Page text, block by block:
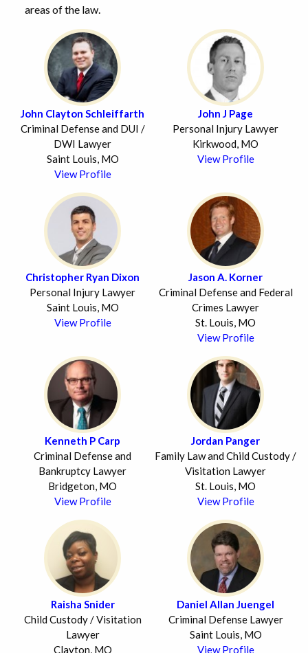
areas of the law.
John Clayton Schleiffarth
Criminal Defense and DUI /
DWI Lawyer
Saint Louis, MO
View Profile
John J Page
Personal Injury Lawyer
Kirkwood, MO
View Profile
Christopher Ryan Dixon
Personal Injury Lawyer
Saint Louis, MO
View Profile
Jason A. Korner
Criminal Defense and Federal
Crimes Lawyer
St. Louis, MO
View Profile
Kenneth P Carp
Criminal Defense and
Bankruptcy Lawyer
Bridgeton, MO
View Profile
Jordan Panger
Family Law and Child Custody /
Visitation Lawyer
St. Louis, MO
View Profile
Raisha Snider
Child Custody / Visitation
Lawyer
Clayton, MO
Daniel Allan Juengel
Criminal Defense Lawyer
Saint Louis, MO
View Profile